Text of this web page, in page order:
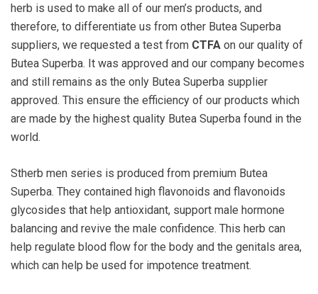
herb is used to make all of our men’s products, and
therefore, to differentiate us from other Butea Superba
suppliers, we requested a test from CTFA on our quality of
Butea Superba. It was approved and our company becomes
and still remains as the only Butea Superba supplier
approved. This ensure the efficiency of our products which
are made by the highest quality Butea Superba found in the
world.
Stherb men series is produced from premium Butea
Superba. They contained high flavonoids and flavonoids
glycosides that help antioxidant, support male hormone
balancing and revive the male confidence. This herb can
help regulate blood flow for the body and the genitals area,
which can help be used for impotence treatment.